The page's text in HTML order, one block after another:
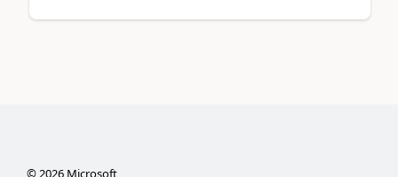
© 2026Microsoft